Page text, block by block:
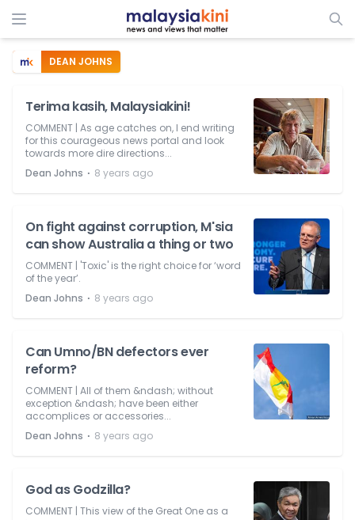
DEAN JOHNS
Terima kasih, Malaysiakini!
COMMENT | As age catches on, I end writing
for this courageous news portal and look
towards more dire directions...
Dean Johns ⋅ 8 years ago
On fight against corruption, M'sia
can show Australia a thing or two
COMMENT | 'Toxic' is the right choice for ‘word
of the year’.
Dean Johns ⋅ 8 years ago
Can Umno/BN defectors ever
reform?
COMMENT | All of them &ndash; without
exception &ndash; have been either
accomplices or accessories...
Dean Johns ⋅ 8 years ago
God as Godzilla?
COMMENT | This view of the Great One as a